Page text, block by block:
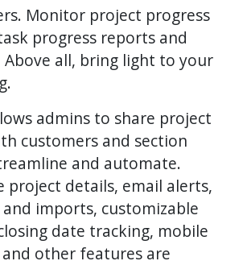
Monitor project progress
progress reports and
all, bring light to your
admins to share project
customers and section
and automate.
project details, email alerts,
imports, customizable
date tracking, mobile
other features are